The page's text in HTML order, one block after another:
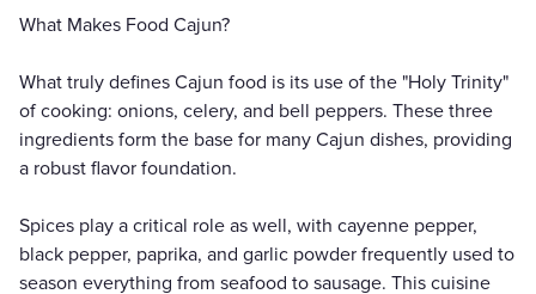
What Makes Food Cajun?
What truly defines Cajun food is its use of the "Holy Trinity"
of cooking: onions, celery, and bell peppers. These three
ingredients form the base for many Cajun dishes, providing
a robust flavor foundation.
Spices play a critical role as well, with cayenne pepper,
black pepper, paprika, and garlic powder frequently used to
season everything from seafood to sausage. This cuisine